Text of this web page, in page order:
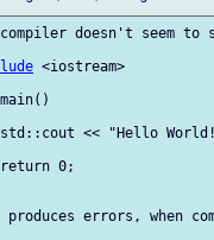
doesn't seem to
<iostream>
<< "Hello
0;
produces errors, when